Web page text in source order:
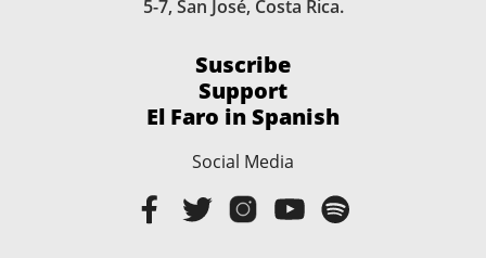
5-7, San José, Costa Rica.
Suscribe
Support
El Faro in Spanish
Social Media